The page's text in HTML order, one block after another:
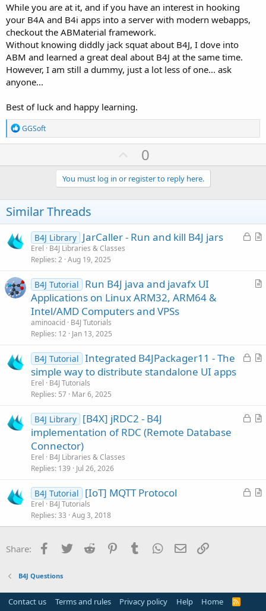
While you are at it, and if you have an interest in hooking
your B4A and B4i apps into a server with modern webapps,
checkout the ABMaterial framework.
Without knowing diddly jack squat about B4J, I dove into
ABM and learned a great deal about B4J at the same time.
However, I am still a dummy, just a lot less of one... ask
anyone...
Best of luck and happy learning.
R
e
a
t
s
:
GGSoft
U
p
v
o
e
0
You must log in or register to reply here.
Similar Threads
L
A
c
B4J Library JarCaller - Run and kill B4J jars
Erel
B4J Libraries & Classes
Replies 2 Aug 19, 2025
A
e
B4J Tutorial
Run B4J java and javafx UI
Applications on Linux ARM32, ARM64 &
Intel/AMD Computers and VPSs
aminoacid B4J Tutorials
Replies 12 Jan 13, 2025
L
d
A
l
B4J Tutorial Integrated B4JPackager11 - The
simple way to distribute standalone UI apps
Erel
B4J Tutorials
Replies 57 Mar 6, 2025
L
A
e
B4J Library [B4X] jRDC2 - B4J
implementation of RDC (Remote Database
Connector)
Erel
B4J Libraries & Classes
Replies 139 Jul 26, 2026
L
k
A
i
B4J Tutorial [IoT] MQTT Protocol
Erel
B4J Tutorials
Replies 33 Aug 3, 2018
Share: Facebook
Twitter Reddit PinterestTumblr WhatsApp
Email
B4J Questions
Contact us Terms and rules Privacy policy Help Home
R